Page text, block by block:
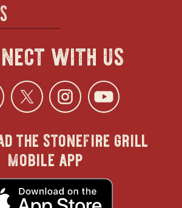
with us
opens
in
new
Twitter
opens
in
new
opens
in
new
in
the stonefire grill
mobile app